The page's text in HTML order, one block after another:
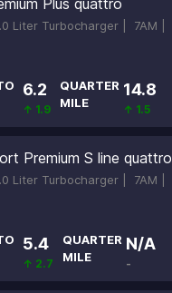
Plus quattro
Liter Turbocharger | 7AM |
6.2
↑ 1.9
QUARTER
MILE
14.8
↑ 1.5
Premium S line quattro
Liter Turbocharger | 7AM |
5.4
↑ 2.7
QUARTER
MILE
N/A
-